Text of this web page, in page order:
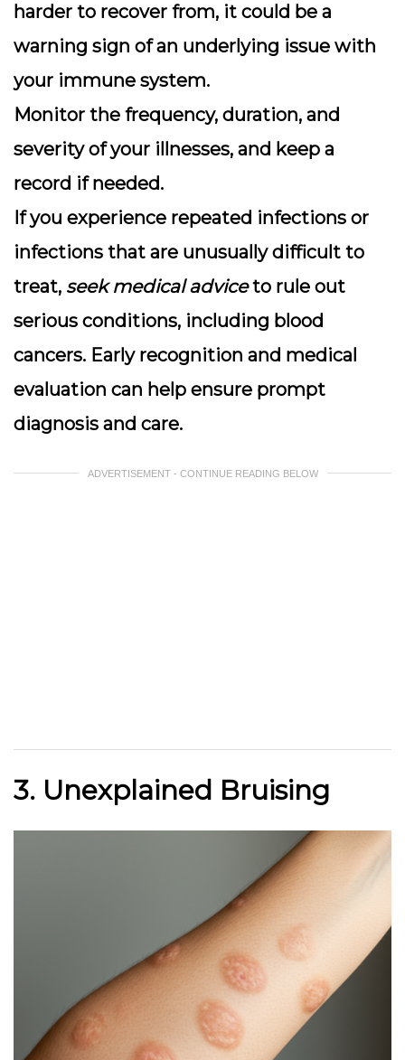
harder to recover from, it could be a
warning sign of an underlying issue with
your immune system.
Monitor the frequency, duration, and
severity of your illnesses, and keep a
record if needed.
If you experience repeated infections or
infections that are unusually difficult to
treat, seek medical adviceto rule out
serious conditions, including blood
cancers. Early recognition and medical
evaluation can help ensure prompt
diagnosis and care.
ADVERTISEMENT - CONTINUE READING BELOW
3. Unexplained Bruising